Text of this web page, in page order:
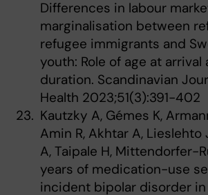
Differences in labour
marginalisation between
refugee immigrants and
youth: Role of age at
duration. Scandinavian
Health 2023;51(3):391-402
Kautzky A, Gémes K,
Amin R, Akhtar A, Lieslehto
A, Taipale H, Mittendorfer-
years of medication-use
incident bipolar disorder in